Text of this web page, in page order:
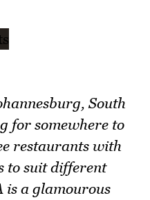
South
for somewhere to
restaurants with
to suit different
is a glamourous